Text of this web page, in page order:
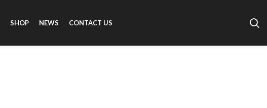
SHOP NEWS CONTACT US